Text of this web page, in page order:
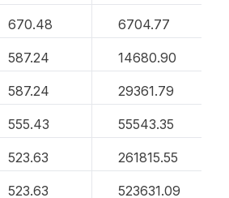
670.48 6704.77
587.24 14680.90
587.24 29361.79
555.43 55543.35
523.63 261815.55
523.63 523631.09